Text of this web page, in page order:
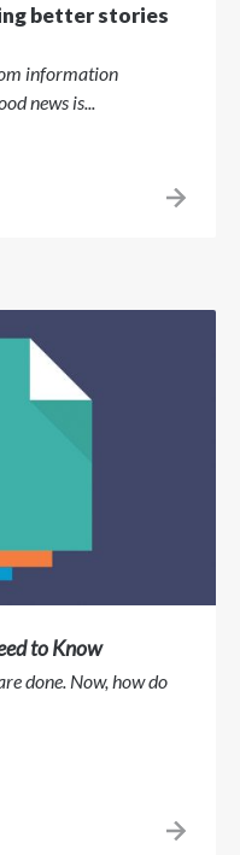
better stories
information
news is...
to Know
done. Now, how do